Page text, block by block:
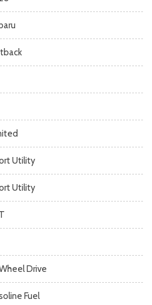
Utility
Utility
Drive
Fuel